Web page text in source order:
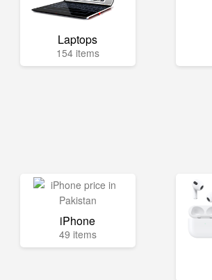
Laptops
154 items
iPhone
49 items